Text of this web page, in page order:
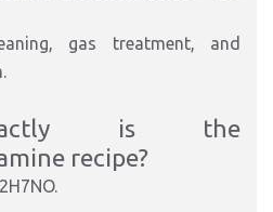
gas treatment, and
is the
recipe?